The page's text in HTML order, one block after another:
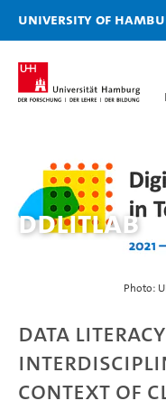
University of
Photo:
DDLitLab
Data
Context of